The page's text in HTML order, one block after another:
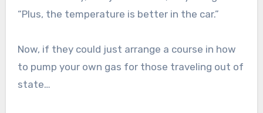
“Plus, the temperature is better in the car.”
Now, if they could just arrange a course in how
to pump your own gas for those traveling out of
state…